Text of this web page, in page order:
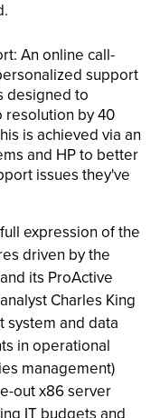
An online call-
support
designed to
resolution by 40
is achieved via an
and HP to better
issues they've
expression of the
driven by the
its ProActive
Charles King
system and data
in operational
management)
out x86 server